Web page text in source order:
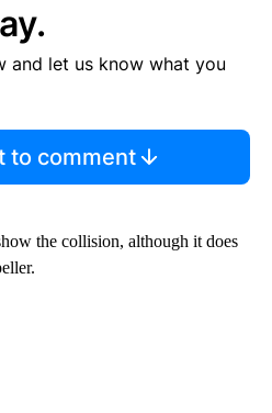
and let us know what you
to comment
the collision, although it does